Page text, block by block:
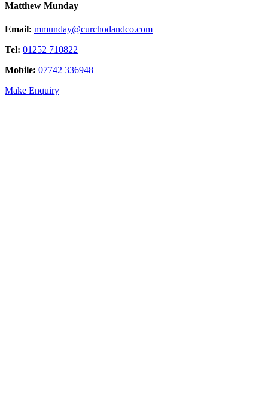
Matthew Munday
Email: mmunday@curchodandco.com
Tel: 01252 710822
Mobile: 07742 336948
Make Enquiry